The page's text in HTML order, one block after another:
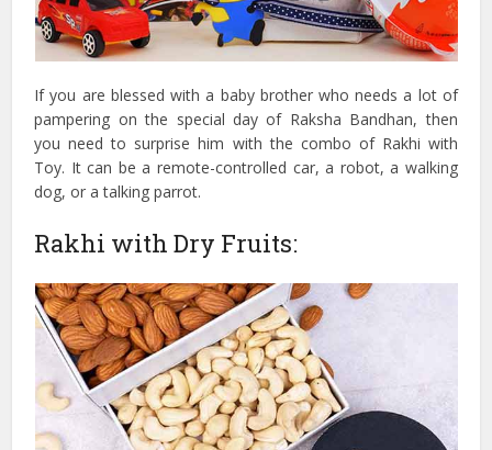
If you are blessed with a baby brother who needs a lot of
pampering on the special day of Raksha Bandhan, then
you need to surprise him with the combo of Rakhi with
Toy. It can be a remote-controlled car, a robot, a walking
dog, or a talking parrot.
Rakhi with Dry Fruits: